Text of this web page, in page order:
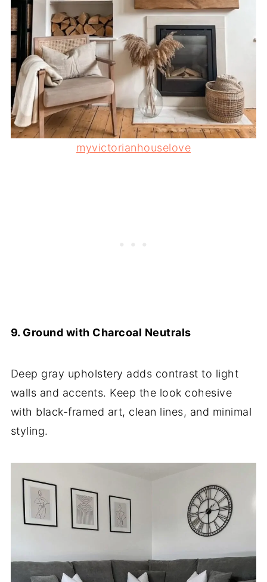
myvictorianhouselove
9. Ground with Charcoal Neutrals
Deep gray upholstery adds contrast to light
walls and accents. Keep the look cohesive
with black-framed art, clean lines, and minimal
styling.